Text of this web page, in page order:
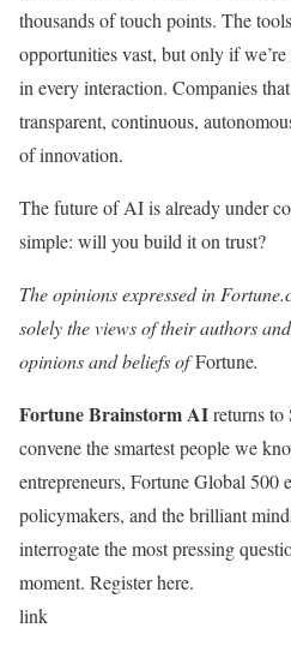
thousands of touch points. The
opportunities vast, but only if
in every interaction. Companies
transparent, continuous,
of innovation.
The future of AI is already under
simple: will you build it on trust?
The opinions expressed in
solely the views of their authors
opinions and beliefs ofFortune.
Fortune Brainstorm AIreturns to
convene the smartest people we
entrepreneurs, Fortune Global 500
policymakers, and the brilliant
interrogate the most pressing
moment. Register here.
link